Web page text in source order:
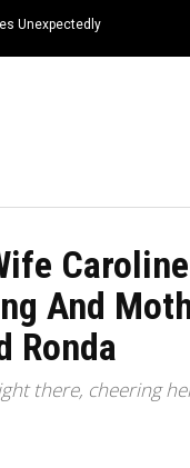
Unexpectedly
Caroline
And
Ronda
there, cheering